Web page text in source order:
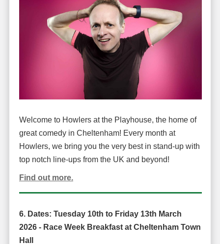
Welcome to Howlers at the Playhouse, the home of
great comedy in Cheltenham! Every month at
Howlers, we bring you the very best in stand-up with
top notch line-ups from the UK and beyond!
Find out more.
6. Dates: Tuesday 10th to Friday 13th March
2026 - Race Week Breakfast at Cheltenham Town
Hall